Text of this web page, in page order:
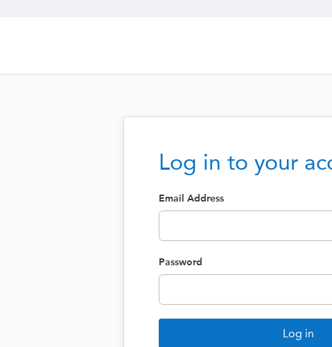
Log in to your
Email Address
Password